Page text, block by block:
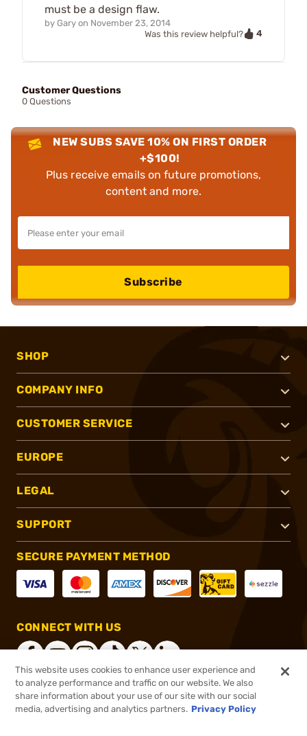
must be a design flaw.
by Gary on November 23, 2014
Was this review helpful?
4
Customer Questions
0 Questions
NEW SUBS SAVE 10% ON FIRST ORDER
+$100!
Plus receive emails on future promotions,
content and more.
Subscribe
SHOP
COMPANY INFO
CUSTOMER SERVICE
EUROPE
LEGAL
SUPPORT
SECURE PAYMENT METHOD
CONNECT WITH US
®2026, Brownells, Inc. All rights reserved.
This website uses cookies to enhance user experience and
to analyze performance and traffic on our website. We also
share information about your use of our site with our social
media, advertising and analytics partners. Privacy Policy